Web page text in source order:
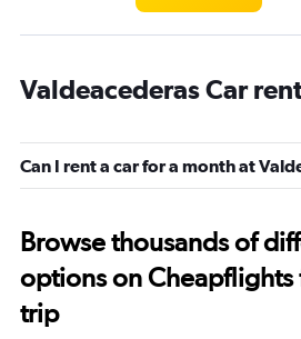
Valdeacederas Car
Can I rent a car for a month at
Browse thousands of
options on
trip